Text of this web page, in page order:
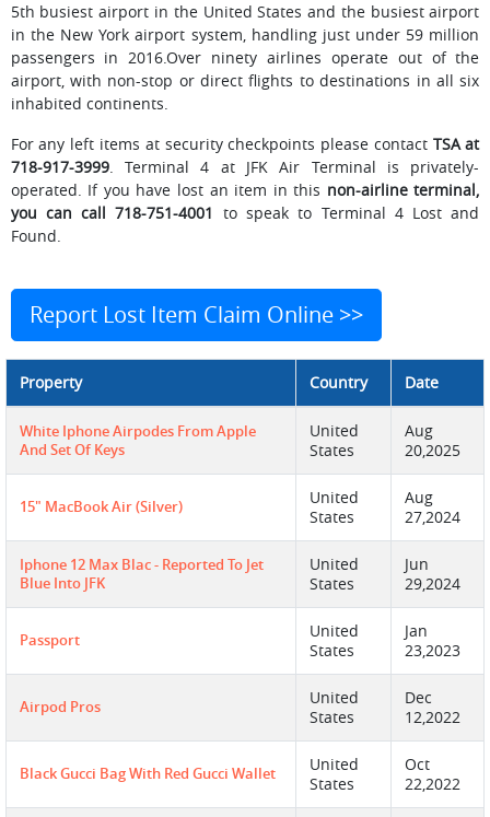
5th busiest airport in the United States and the busiest airport
in the New York airport system, handling just under 59 million
passengers in 2016.Over ninety airlines operate out of the
airport, with non-stop or direct flights to destinations in all six
inhabited continents.
For any left items at security checkpoints please contact TSA at
718-917-3999. Terminal 4 at JFK Air Terminal is privately-
operated. If you have lost an item in this non-airline terminal,
you can call 718-751-4001
to speak to Terminal 4 Lost and
Found.
Report Lost Item Claim Online >>
Property Country Date
White Iphone Airpodes From Apple
And Set Of Keys
United
States
Aug
20,2025
15" MacBook Air (Silver)
United
States
Aug
27,2024
Iphone 12 Max Blac - Reported To Jet
Blue Into JFK
United
States
Jun
29,2024
Passport
United
States
Jan
23,2023
Airpod Pros
United
States
Dec
12,2022
Black Gucci Bag With Red Gucci Wallet
United
States
Oct
22,2022